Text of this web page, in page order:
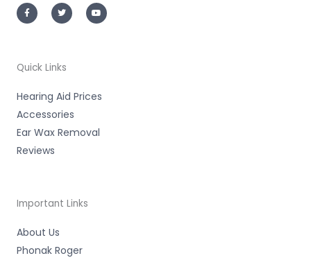
a
c
e
-
f
w
i
t
o
u
t
Quick Links
Hearing Aid Prices
Accessories
Ear Wax Removal
Reviews
Important Links
About Us
Phonak Roger